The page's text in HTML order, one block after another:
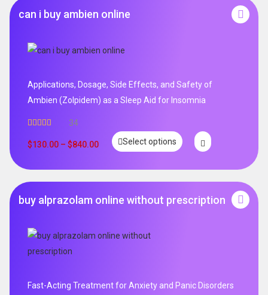
can i buy ambien online
Applications, Dosage, Side Effects, and Safety of
Ambien (Zolpidem) as a Sleep Aid for Insomnia
out of 5
34
$130.00 – $840.00 Select options
buy alprazolam online without prescription
Fast-Acting Treatment for Anxiety and Panic Disorders